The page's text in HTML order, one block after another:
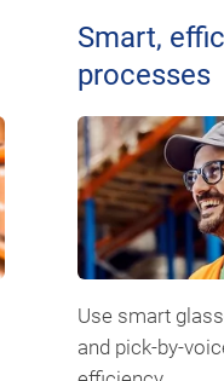
Smart,
processes
Use smart
and pick-by-